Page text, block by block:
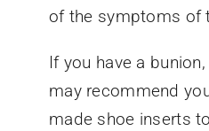
of the symptoms of
If you have a
may recommend
made shoe inserts